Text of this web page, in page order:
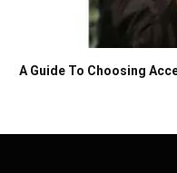
A Guide To Choosing